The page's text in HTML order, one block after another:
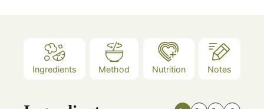
Ingredients Method Nutrition Notes